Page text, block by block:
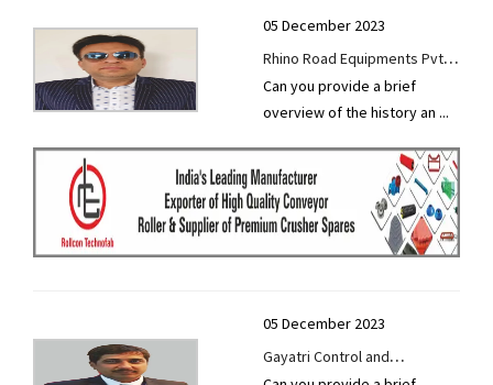
05 December 2023
Rhino Road Equipments Pvt
Ltd thrives on innovation,
unwavering work ethics, and
strong bonds with customers
and suppliers.
Can you provide a brief
overview of the history an ...
05 December 2023
Gayatri Control and